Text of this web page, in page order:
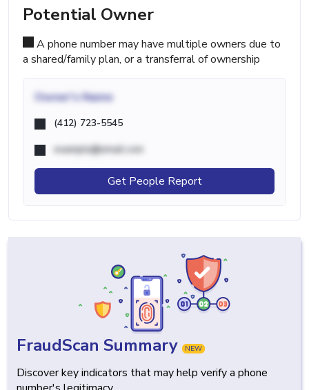
Potential Owner
A phone number may have multiple owners due to
a shared/family plan, or a transferral of ownership
Owner's Name
(412) 723-5545
example@email.com
Get People Report
FraudScan Summary NEW
Discover key indicators that may help verify a phone